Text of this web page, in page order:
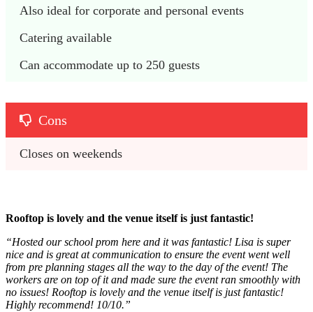
Also ideal for corporate and personal events
Catering available
Can accommodate up to 250 guests
Cons
Closes on weekends
Rooftop is lovely and the venue itself is just fantastic!
“Hosted our school prom here and it was fantastic! Lisa is super
nice and is great at communication to ensure the event went well
from pre planning stages all the way to the day of the event! The
workers are on top of it and made sure the event ran smoothly with
no issues! Rooftop is lovely and the venue itself is just fantastic!
Highly recommend! 10/10.”